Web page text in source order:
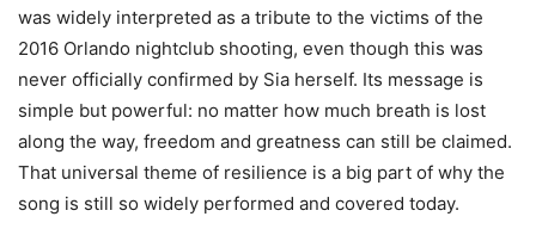
was widely interpreted as a tribute to the victims of the
2016 Orlando nightclub shooting, even though this was
never officially confirmed by Sia herself. Its message is
simple but powerful: no matter how much breath is lost
along the way, freedom and greatness can still be claimed.
That universal theme of resilience is a big part of why the
song is still so widely performed and covered today.